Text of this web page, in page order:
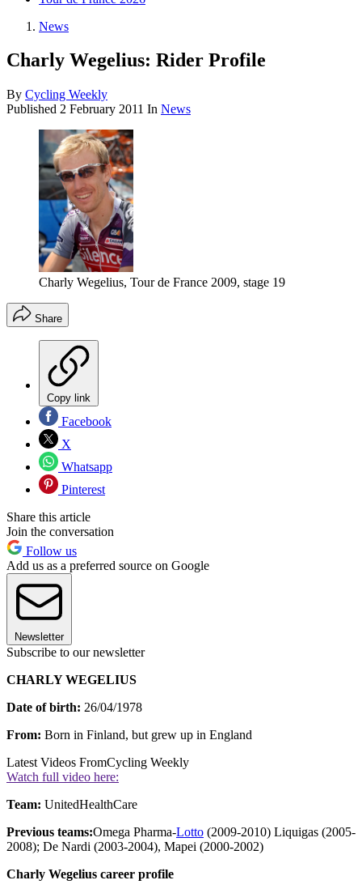
News
Charly Wegelius: Rider Profile
By Cycling Weekly
Published 2 February 2011 In News
Charly Wegelius, Tour de France 2009, stage 19
Share
Copy link
Facebook
X
Whatsapp
Pinterest
Share this article
Join the conversation
Follow us
Add us as a preferred source on Google
Newsletter
Subscribe to our newsletter
CHARLY WEGELIUS
Date of birth: 26/04/1978
From: Born in Finland, but grew up in England
Latest Videos FromCycling Weekly
Watch full video here:
Team: UnitedHealthCare
Previous teams:Omega Pharma-Lotto (2009-2010) Liquigas (2005-
2008); De Nardi (2003-2004), Mapei (2000-2002)
Charly Wegelius career profile